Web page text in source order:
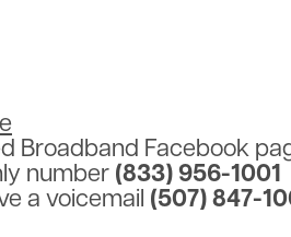
Broadband Facebook
number (833) 956-1001
a voicemail (507) 847-